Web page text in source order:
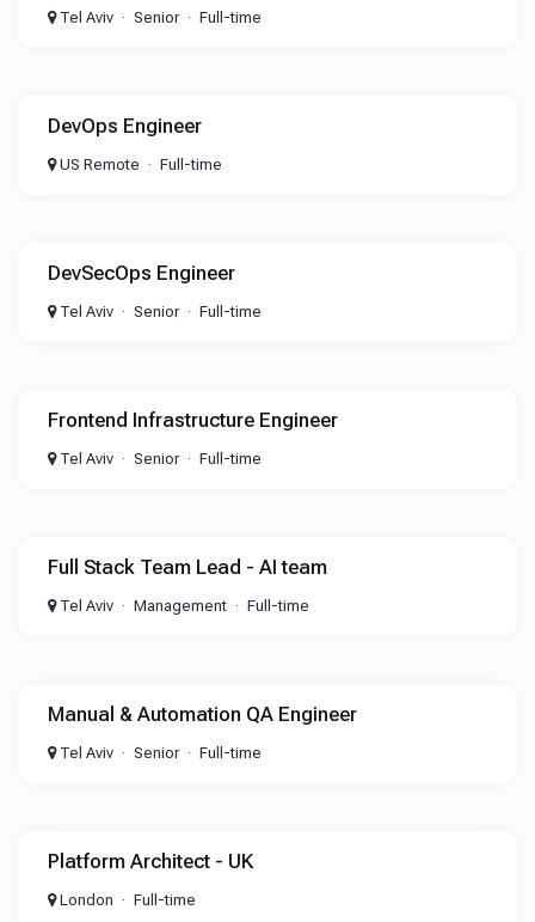
Tel Aviv Senior Full-time
DevOps Engineer
US Remote Full-time
DevSecOps Engineer
Tel Aviv Senior Full-time
Frontend Infrastructure Engineer
Tel Aviv Senior Full-time
Full Stack Team Lead - AI team
Tel Aviv Management Full-time
Manual & Automation QA Engineer
Tel Aviv Senior Full-time
Platform Architect - UK
London Full-time